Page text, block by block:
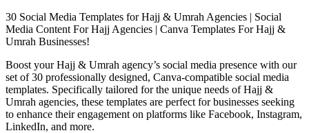
30 Social Media Templates for Hajj & Umrah Agencies | Social
Media Content For Hajj Agencies | Canva Templates For Hajj &
Umrah Businesses!
Boost your Hajj & Umrah agency’s social media presence with our
set of 30 professionally designed, Canva-compatible social media
templates. Specifically tailored for the unique needs of Hajj &
Umrah agencies, these templates are perfect for businesses seeking
to enhance their engagement on platforms like Facebook, Instagram,
LinkedIn, and more.